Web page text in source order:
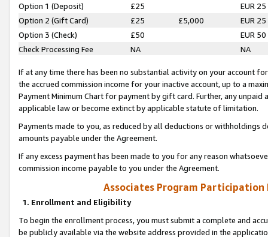
Option 1 (Deposit) £25
EUR 25
Option 2 (Gift Card)
£25 £5,000
EUR 25
Option 3 (Check)
£50
EUR 50
Check Processing Fee
NA NA
If at any time there has been no substantial activity on your account
the accrued commission income for your inactive account, up to a
Payment Minimum Chart for payment by gift card. Further, any
applicable law or become extinct by applicable statute of limitation.
Payments made to you, as reduced by all deductions or
amounts payable under the Agreement.
If any excess payment has been made to you for any reason
commission income payable to you under the Agreement.
Associates Program Participation
1. Enrollment and Eligibility
To begin the enrollment process, you must submit a complete and
be publicly available via the website address provided in the